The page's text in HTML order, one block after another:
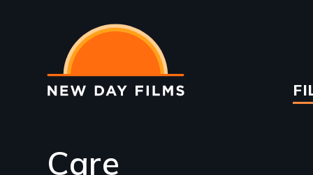
main
content
Care